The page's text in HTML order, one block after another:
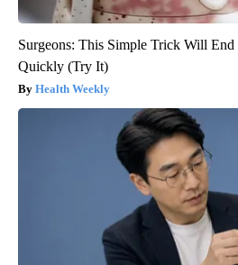
Surgeons: This Simple Trick Will
Quickly (Try It)
Health Weekly